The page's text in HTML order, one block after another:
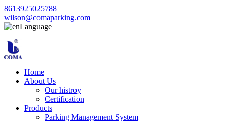
8613925025788
wilson@comaparking.com
Language
Home
About Us
Our histroy
Certification
Products
Parking Management System